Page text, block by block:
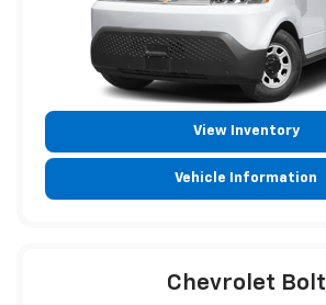
View Inventory
Vehicle Information
Chevrolet Bolt